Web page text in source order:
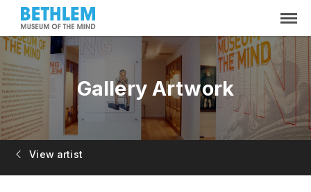
Gallery Artwork
View artist